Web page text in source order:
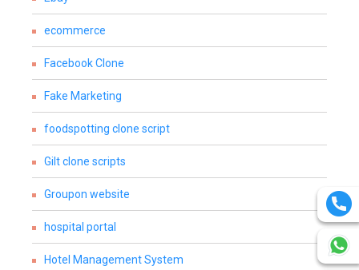
ecommerce
Facebook Clone
Fake Marketing
foodspotting clone script
Gilt clone scripts
Groupon website
hospital portal
Hotel Management System